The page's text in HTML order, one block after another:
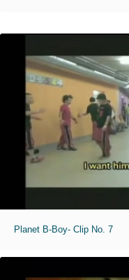
Planet B-Boy- Clip No. 7